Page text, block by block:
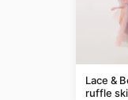
Lace &
ruffle